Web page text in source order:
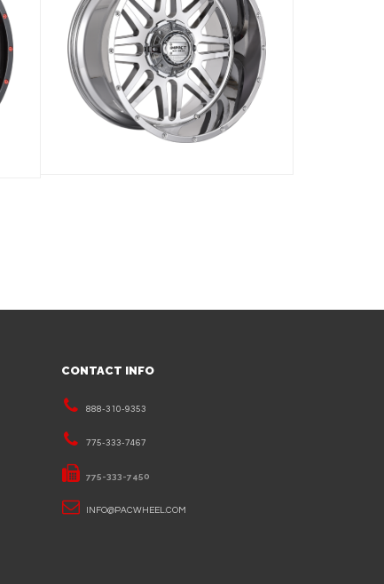
CONTACT INFO
888-310-9353
775-333-7467
775-333-7450
INFO@PACWHEEL.COM